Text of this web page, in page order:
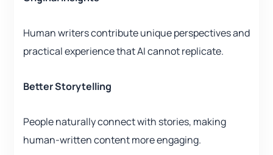
Human writers contribute unique perspectives and
practical experience that AI cannot replicate.
Better Storytelling
People naturally connect with stories, making
human-written content more engaging.